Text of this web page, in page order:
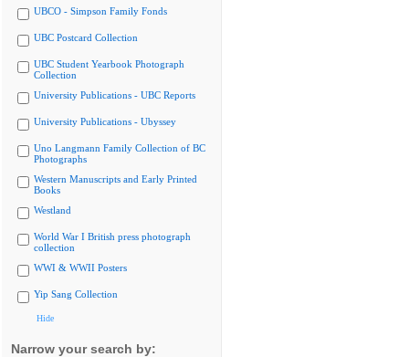
UBCO - Simpson Family Fonds
UBC Postcard Collection
UBC Student Yearbook Photograph
Collection
University Publications - UBC Reports
University Publications - Ubyssey
Uno Langmann Family Collection of BC
Photographs
Western Manuscripts and Early Printed
Books
Westland
World War I British press photograph
collection
WWI & WWII Posters
Yip Sang Collection
Hide
Narrow your search by: